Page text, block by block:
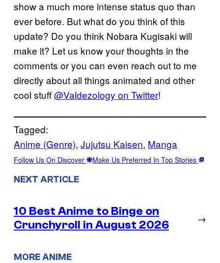
show a much more intense status quo than
ever before. But what do you think of this
update? Do you think Nobara Kugisaki will
make it? Let us know your thoughts in the
comments or you can even reach out to me
directly about all things animated and other
cool stuff@Valdezology on Twitter!
Tagged:
Anime (Genre), Jujutsu Kaisen, Manga
Follow Us On Discover Make Us Preferred In Top Stories
NEXT ARTICLE
10 Best Anime to Binge on
Crunchyroll in August 2026
→
MORE ANIME